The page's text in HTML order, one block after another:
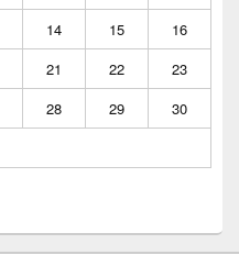
14 15
16
21 22
23
28 29
30